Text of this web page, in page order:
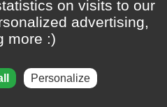
to the solutions for your
on visits to our
advertising,
more :)
Personalize